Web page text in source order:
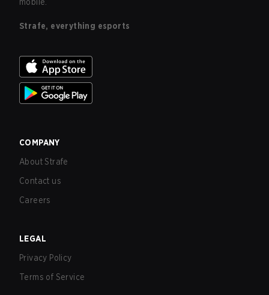
Strafe, everything esports
COMPANY
About Strafe
Contact us
Careers
LEGAL
Privacy Policy
Terms of Service